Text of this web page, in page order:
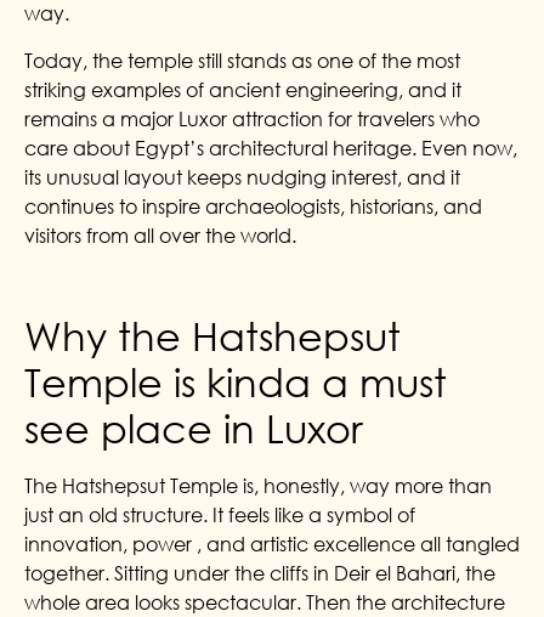
way.
Today, the temple still stands as one of the most
striking examples of ancient engineering, and it
remains a major Luxor attraction for travelers who
care about Egypt’s architectural heritage. Even now,
its unusual layout keeps nudging interest, and it
continues to inspire archaeologists, historians, and
visitors from all over the world.
Why the Hatshepsut
Temple is kinda a must
see place in Luxor
The Hatshepsut Temple is, honestly, way more than
just an old structure. It feels like a symbol of
innovation, power , and artistic excellence all tangled
together. Sitting under the cliffs in Deir el Bahari, the
whole area looks spectacular. Then the architecture